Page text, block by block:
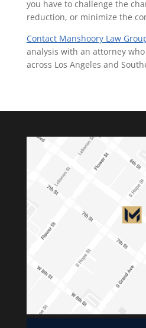
you have to challenge the
reduction, or minimize the
Contact Manshoory Law
analysis with an attorney
across Los Angeles and